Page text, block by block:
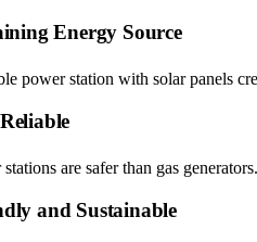
Energy Source
power station with solar panels
are safer than gas
and Sustainable